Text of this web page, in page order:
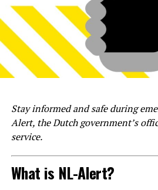
Stay informed and safe during
Alert, the Dutch government’s
service.
What is NL-Alert?